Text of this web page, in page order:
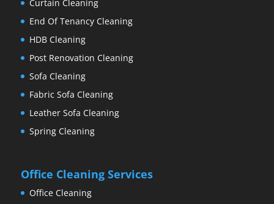
Curtain Cleaning
End Of Tenancy Cleaning
HDB Cleaning
Post Renovation Cleaning
Sofa Cleaning
Fabric Sofa Cleaning
Leather Sofa Cleaning
Spring Cleaning
Office Cleaning Services
Office Cleaning